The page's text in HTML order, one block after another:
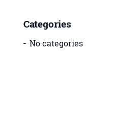
Categories
No categories